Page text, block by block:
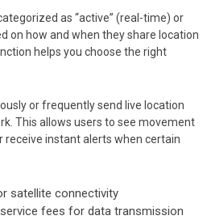
as “active” (real-time) or
on how and when they share location
helps you choose the right
or frequently send live location
This allows users to see movement
receive instant alerts when certain
satellite connectivity
fees for data transmission